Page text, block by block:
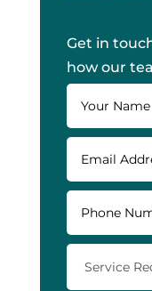
Get in
how our